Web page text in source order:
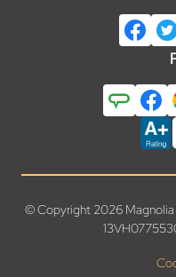
© Copyright 2026